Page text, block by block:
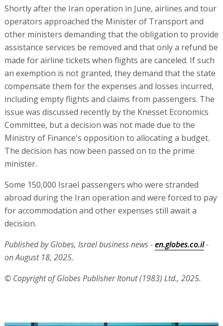
Shortly after the Iran operation in June, airlines and tour
operators approached the Minister of Transport and
other ministers demanding that the obligation to provide
assistance services be removed and that only a refund be
made for airline tickets when flights are canceled. If such
an exemption is not granted, they demand that the state
compensate them for the expenses and losses incurred,
including empty flights and claims from passengers. The
issue was discussed recently by the Knesset Economics
Committee, but a decision was not made due to the
Ministry of Finance's opposition to allocating a budget.
The decision has now been passed on to the prime
minister.
Some 150,000 Israel passengers who were stranded
abroad during the Iran operation and were forced to pay
for accommodation and other expenses still await a
decision.
Published by Globes, Israel business news -en.globes.co.il-
on August 18, 2025.
© Copyright of Globes Publisher Itonut (1983) Ltd., 2025.